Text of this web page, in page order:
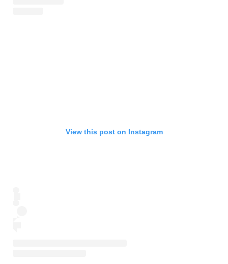
View this post on Instagram